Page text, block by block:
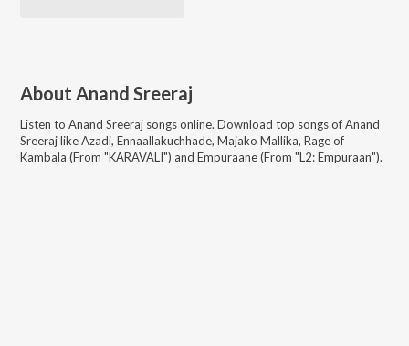
About Anand Sreeraj
Listen to Anand Sreeraj songs online. Download top songs ofAnand
SreerajlikeAzadi, Ennaallakuchhade, Majako Mallika, Rage of
Kambala (From "KARAVALI") and Empuraane (From "L2: Empuraan").